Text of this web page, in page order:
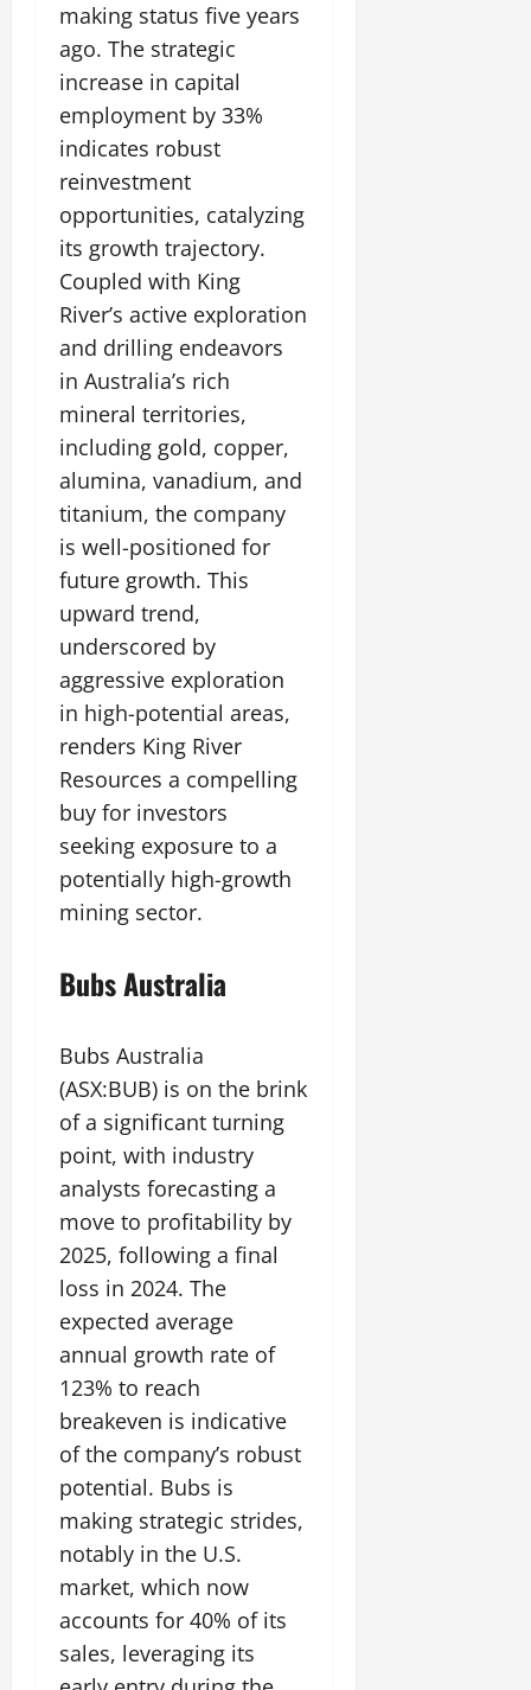
making status five years
ago. The strategic
increase in capital
employment by 33%
indicates robust
reinvestment
opportunities, catalyzing
its growth trajectory.
Coupled with King
River’s active exploration
and drilling endeavors
in Australia’s rich
mineral territories,
including gold, copper,
alumina, vanadium, and
titanium, the company
is well-positioned for
future growth. This
upward trend,
underscored by
aggressive exploration
in high-potential areas,
renders King River
Resources a compelling
buy for investors
seeking exposure to a
potentially high-growth
mining sector.
Bubs Australia
Bubs Australia
(ASX:BUB) is on the brink
of a significant turning
point, with industry
analysts forecasting a
move to profitability by
2025, following a final
loss in 2024. The
expected average
annual growth rate of
123% to reach
breakeven is indicative
of the company’s robust
potential. Bubs is
making strategic strides,
notably in the U.S.
market, which now
accounts for 40% of its
sales, leveraging its